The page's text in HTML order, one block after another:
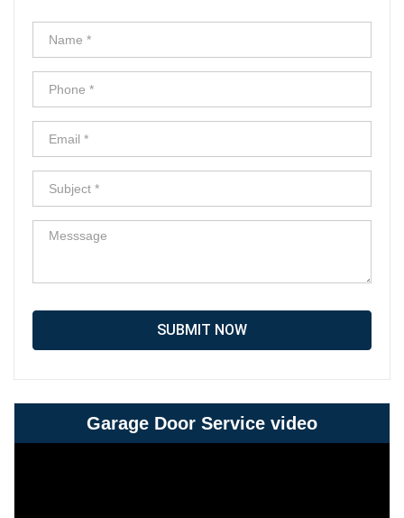
SUBMIT NOW
Garage Door Service video